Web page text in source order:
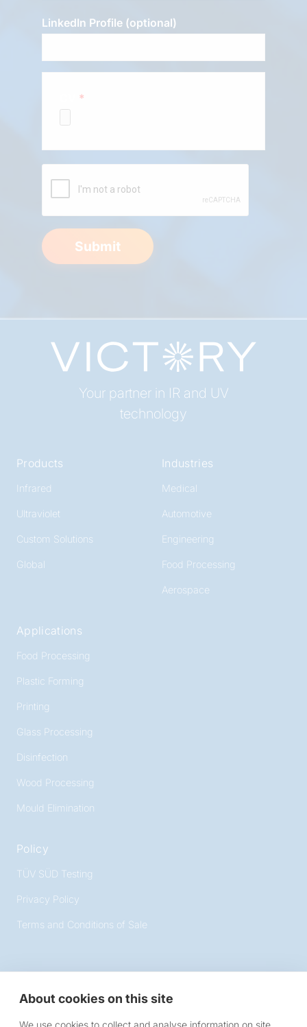
About cookies on this site
We use cookies to collect and analyse information on site
LinkedIn Profile (optional)
Submit
Your partner in IR and UV
technology
Products
Infrared
Ultraviolet
Custom Solutions
Global
Industries
Medical
Automotive
Engineering
Food Processing
Aerospace
Applications
Food Processing
Plastic Forming
Printing
Glass Processing
Disinfection
Wood Processing
Mould Elimination
Policy
TÜV SÜD Testing
Privacy Policy
Terms and Conditions of Sale
Victory Lighting